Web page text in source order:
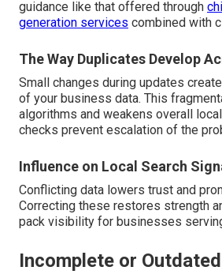
guidance like that offered through
generation services combined with
The Way Duplicates Develop
Small changes during updates
of your business data. This
algorithms and weakens overall
checks prevent escalation of the
Influence on Local Search
Conflicting data lowers trust and
Correcting these restores strength
pack visibility for businesses
Incomplete or